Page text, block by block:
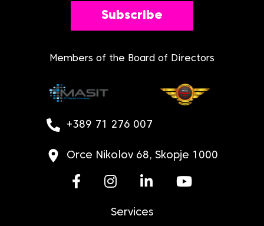
Subscribe
Members of the Board of Directors
Services
+389 71 276 007
Orce Nikolov 68, Skopje 1000